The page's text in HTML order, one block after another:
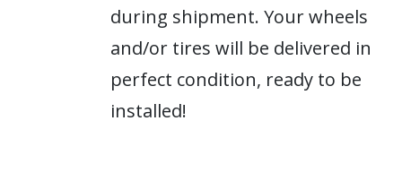
during shipment. Your wheels
and/or tires will be delivered in
perfect condition, ready to be
installed!